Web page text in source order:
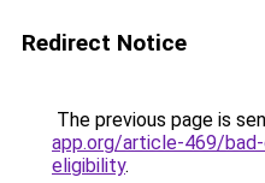
Redirect Notice
The previous page is
app.org/article-469/
eligibility.